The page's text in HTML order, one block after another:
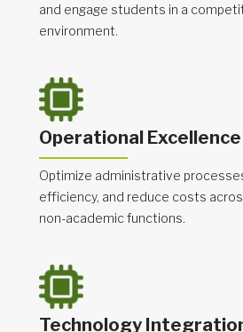
and engage students in a
environment.
Operational Excellence
Optimize administrative
efficiency, and reduce costs
non-academic functions.
Technology